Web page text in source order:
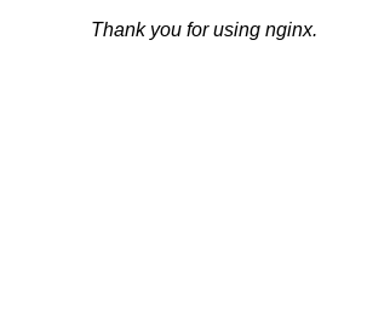
Thank you for using nginx.